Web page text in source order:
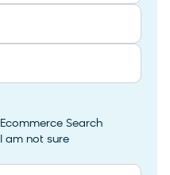
Ecommerce Search
I am not sure